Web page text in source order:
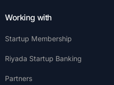
Working with
Startup Membership
Riyada Startup Banking
Partners